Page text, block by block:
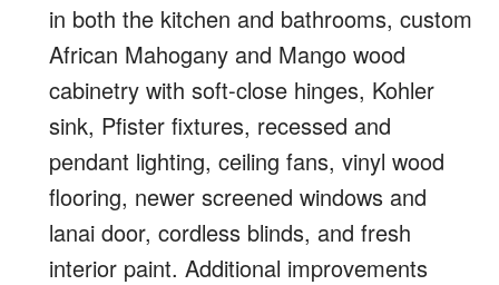
in both the kitchen and bathrooms, custom
African Mahogany and Mango wood
cabinetry with soft-close hinges, Kohler
sink, Pfister fixtures, recessed and
pendant lighting, ceiling fans, vinyl wood
flooring, newer screened windows and
lanai door, cordless blinds, and fresh
interior paint. Additional improvements